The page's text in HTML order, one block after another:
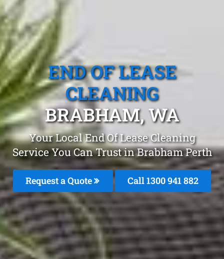
END OF LEASE
CLEANING
BRABHAM, WA
Your Local End Of Lease Cleaning
Service You Can Trust in Brabham Perth
Request a Quote Call 1300 941 882